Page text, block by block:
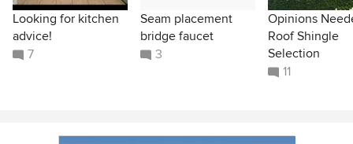
Looking for kitchen
advice!
7
Seam placement
bridge faucet
3
Opinions
Roof Shingle
Selection
11